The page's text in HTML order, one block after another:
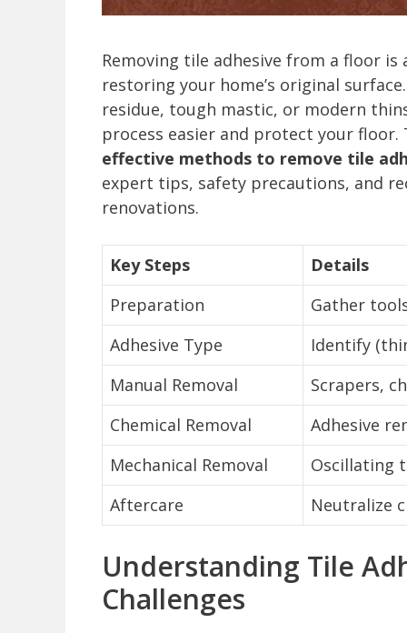
Removing tile adhesive from a floor
restoring your home’s original
residue, tough mastic, or modern
process easier and protect your
effective methods to remove tile
expert tips, safety precautions, and
renovations.
Key Steps
Details
Preparation
Gather
Adhesive Type
Identify
Manual Removal
Scrapers,
Chemical Removal
Adhesive
Mechanical Removal
Oscillating
Aftercare
Neutralize
Understanding Tile
Challenges